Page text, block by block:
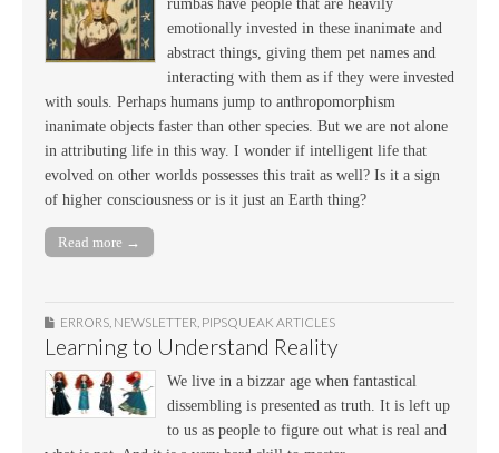
rumbas have people that are heavily
emotionally invested in these inanimate and
abstract things, giving them pet names and
interacting with them as if they were invested
with souls. Perhaps humans jump to anthropomorphism
inanimate objects faster than other species. But we are not alone
in attributing life in this way. I wonder if intelligent life that
evolved on other worlds possesses this trait as well? Is it a sign
of higher consciousness or is it just an Earth thing?
Read more →
ERRORS, NEWSLETTER, PIPSQUEAK ARTICLES
Learning to Understand Reality
We live in a bizzar age when fantastical
dissembling is presented as truth. It is left up
to us as people to figure out what is real and